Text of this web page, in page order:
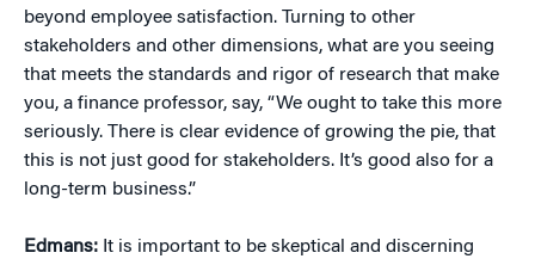
beyond employee satisfaction. Turning to other
stakeholders and other dimensions, what are you seeing
that meets the standards and rigor of research that make
you, a finance professor, say, “We ought to take this more
seriously. There is clear evidence of growing the pie, that
this is not just good for stakeholders. It’s good also for a
long-term business.”
Edmans: It is important to be skeptical and discerning